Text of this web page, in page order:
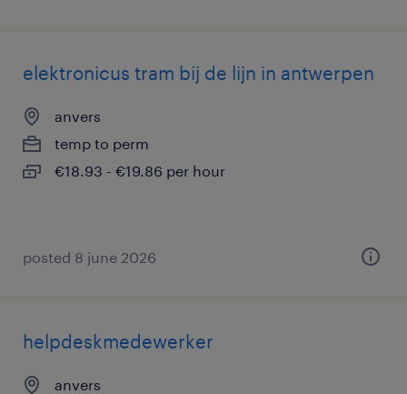
elektronicus tram bij de lijn in antwerpen
anvers
temp to perm
€18.93 - €19.86 per hour
posted 8 june 2026
helpdeskmedewerker
anvers